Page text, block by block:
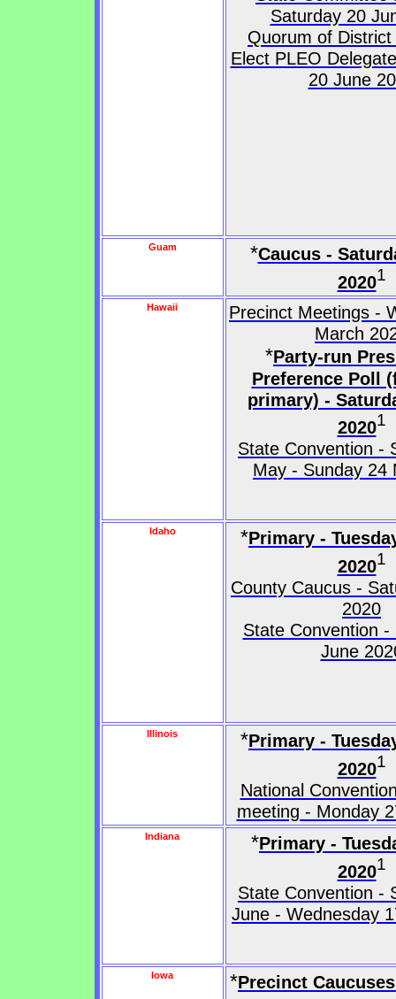
Saturday 20
Quorum of
Elect PLEO
20 June
Guam *Caucus -
20201
Hawaii
Precinct Meetings -
March
*Party-run
Preference Poll
primary) -
20201
State Convention -
May - Sunday 24
Idaho *Primary -
20201
County Caucus -
2020
State Convention -
June
Illinois *Primary -
20201
National
meeting - Monday
Indiana *Primary -
20201
State Convention -
June - Wednesday
Iowa *Precinct